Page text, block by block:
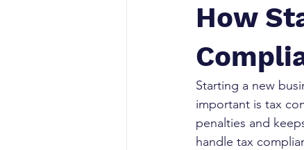
How
Starting a new
important is tax
penalties and
handle tax